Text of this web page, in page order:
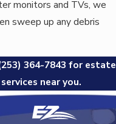
monitors and TVs, we
sweep up any debris
364-7843 for estate
near you.